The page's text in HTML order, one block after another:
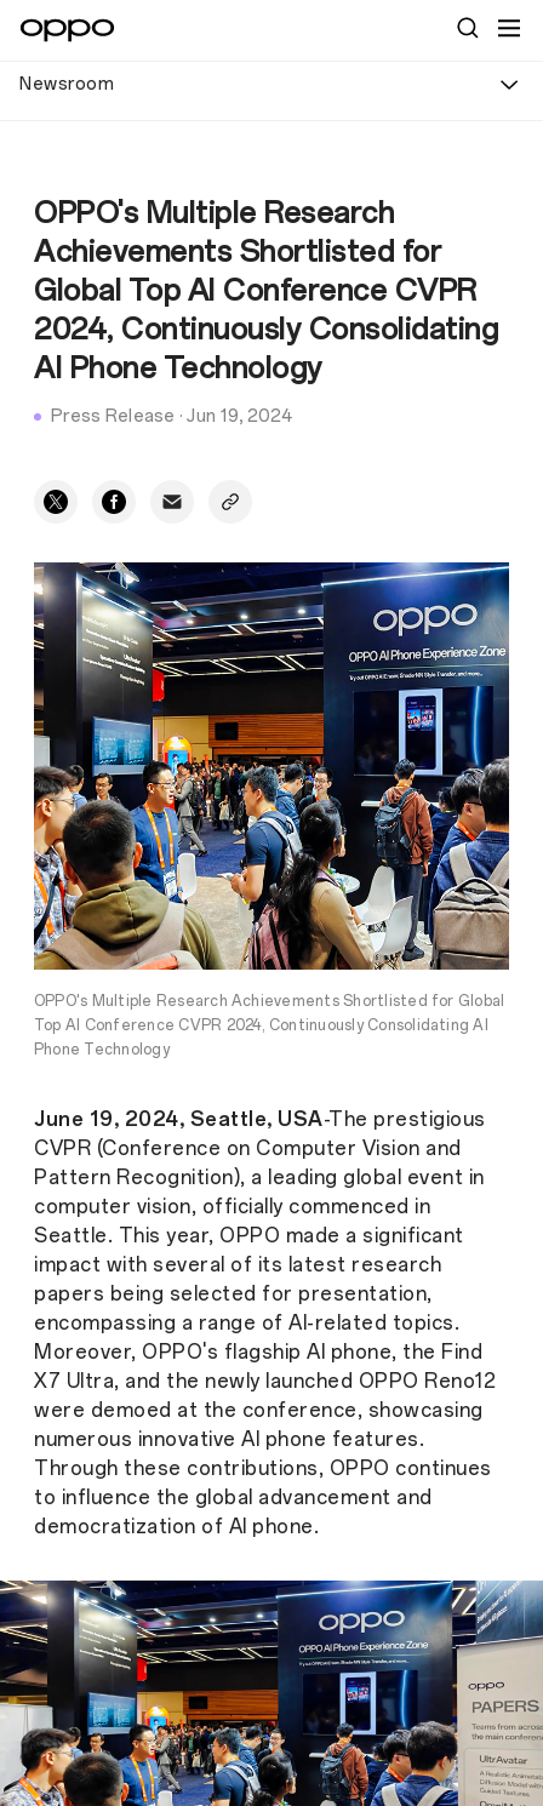
Newsroom
OPPO's Multiple Research
Achievements Shortlisted for
Global Top AI Conference CVPR
2024, Continuously Consolidating
AI Phone Technology
Press Release ·Jun 19, 2024
OPPO's Multiple Research Achievements Shortlisted for Global
Top AI Conference CVPR 2024, Continuously Consolidating AI
Phone Technology
June 19, 2024, Seattle, USA-The prestigious
CVPR (Conference on Computer Vision and
Pattern Recognition), a leading global event in
computer vision, officially commenced in
Seattle. This year, OPPO made a significant
impact with several of its latest research
papers being selected for presentation,
encompassing a range of AI-related topics.
Moreover, OPPO's flagship AI phone, the Find
X7 Ultra, and the newly launched OPPO Reno12
were demoed at the conference, showcasing
numerous innovative AI phone features.
Through these contributions, OPPO continues
to influence the global advancement and
democratization of AI phone.